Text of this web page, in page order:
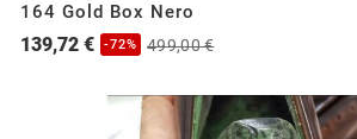
164 Gold Box Nero
139,72 € -72% 499,00 €